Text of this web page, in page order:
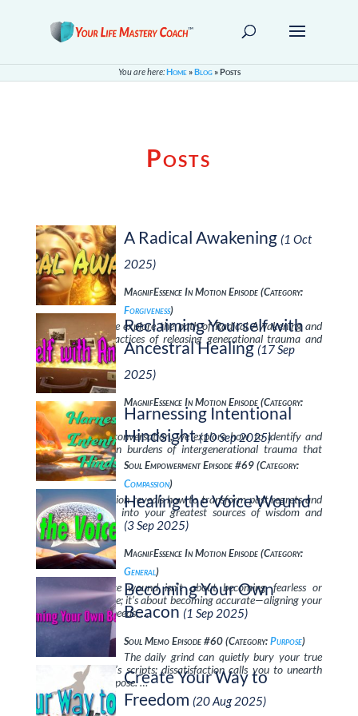
You are here:Home»Blog»Posts
Posts
A Radical Awakening (1 Oct
2025)
MagnifEssence In Motion Episode (Category:
Forgiveness)
In this episode, we explore the path of Radical Awakening and
learn essential practices of releasing generational trauma and
reclaiming …
Reclaiming Yourself with
Ancestral Healing (17 Sep
2025)
MagnifEssence In Motion Episode (Category:
Transcendence)
In this powerful conversation, we explore how to identify and
release the hidden burdens of intergenerational trauma that
silently shape …
Harnessing Intentional
Hindsight (10 Sep 2025)
Soul Empowerment Episode #69 (Category:
Compassion)
This powerful session reveals how to transform past regrets and
perceived failures into your greatest sources of wisdom and
strength. …
Healing the Voice Wound
(3 Sep 2025)
MagnifEssence In Motion Episode (Category:
General)
Healing the voice wound isn’t about becoming fearless or
perfectly articulate; it’s about becoming accurate—aligning your
words with your needs, …
Becoming Your Own
Beacon (1 Sep 2025)
Soul Memo Episode #60 (Category: Purpose)
The daily grind can quietly bury your true
self under society’s scripts; dissatisfaction calls you to unearth
your Spiritual Purpose. …Create Your Way to
Freedom (20 Aug 2025)